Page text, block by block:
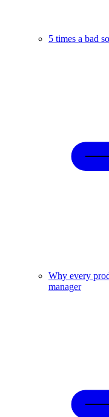
5 times a bad
Why every
manager